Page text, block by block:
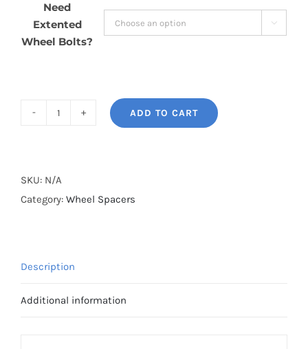
Need
Extented
Wheel Bolts?

Plus
Wheel
AL6061-
ADD TO CART
SKU: N/A
Category: Wheel Spacers
Description
Additional information